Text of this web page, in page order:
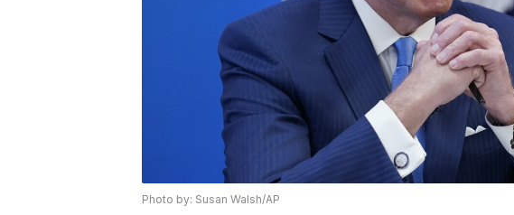
Photo by: Susan Walsh/AP